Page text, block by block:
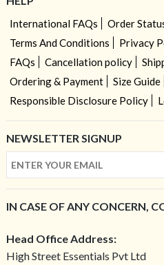
International FAQs Order
Terms And Conditions
Privacy
FAQs
Cancellation policy
Ordering & Payment
Size Guide
Responsible Disclosure Policy
NEWSLETTER SIGNUP
IN CASE OF ANY CONCERN,
Head Office Address:
High Street Essentials Pvt Ltd